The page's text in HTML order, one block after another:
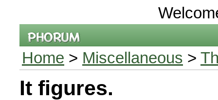
Home > Miscellaneous >
It figures.